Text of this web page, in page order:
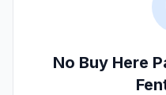
No Buy Here